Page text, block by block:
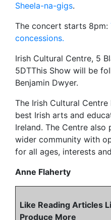
Sheela-na-gigs.
The concert starts 8pm:
concessions.
Irish Cultural Centre, 5
5DTThis Show will be
Benjamin Dwyer.
The Irish Cultural
best Irish arts and
Ireland. The Centre
wider community with
for all ages, interests
Anne Flaherty
Like Reading Articles
Produce More